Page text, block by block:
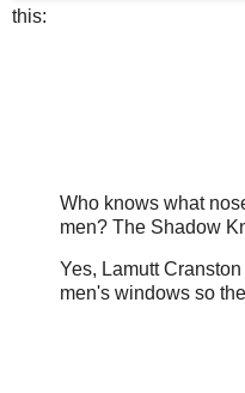
this:
Who knows what
men? The Shadow
Yes, Lamutt
men's windows so